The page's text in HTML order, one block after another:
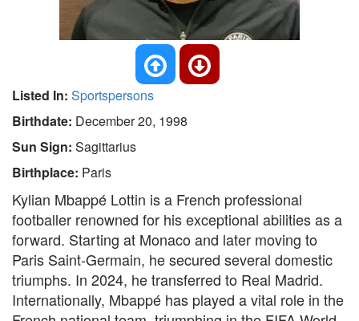
Listed In: Sportspersons
Birthdate: December 20, 1998
Sun Sign: Sagittarius
Birthplace: Paris
Kylian Mbappé Lottin is a French professional
footballer renowned for his exceptional abilities as a
forward. Starting at Monaco and later moving to
Paris Saint-Germain, he secured several domestic
triumphs. In 2024, he transferred to Real Madrid.
Internationally, Mbappé has played a vital role in the